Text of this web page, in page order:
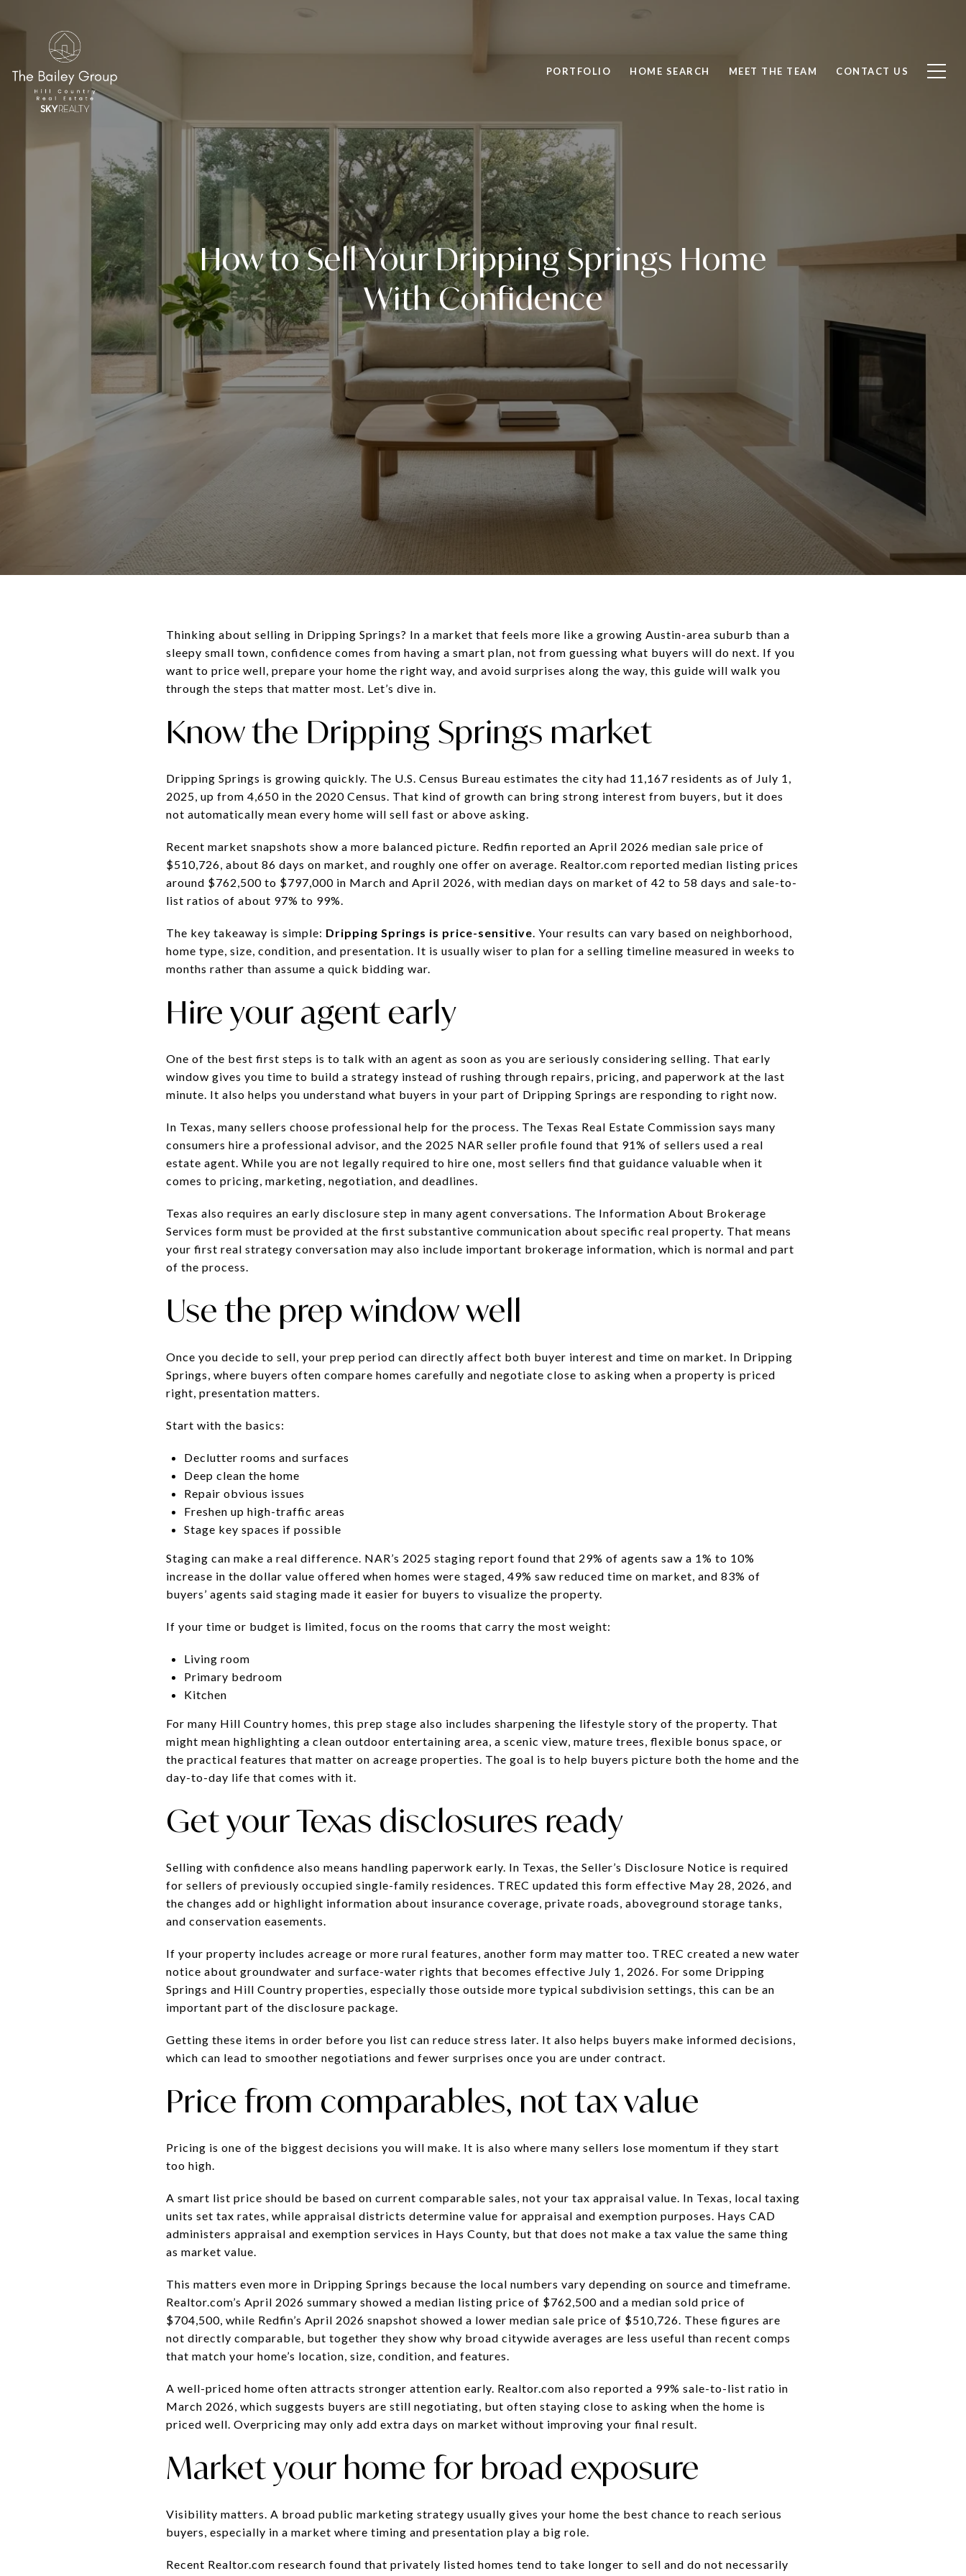
PORTFOLIO HOME SEARCH MEET THE TEAM CONTACT US
How to Sell Your Dripping Springs Home
With Confidence
Thinking about selling in Dripping Springs? In a market that feels more like a growing Austin-area suburb than a
sleepy small town, confidence comes from having a smart plan, not from guessing what buyers will do next. If you
want to price well, prepare your home the right way, and avoid surprises along the way, this guide will walk you
through the steps that matter most. Let’s dive in.
Know the Dripping Springs market
Dripping Springs is growing quickly. The U.S. Census Bureau estimates the city had 11,167 residents as of July 1,
2025, up from 4,650 in the 2020 Census. That kind of growth can bring strong interest from buyers, but it does
not automatically mean every home will sell fast or above asking.
Recent market snapshots show a more balanced picture. Redfin reported an April 2026 median sale price of
$510,726, about 86 days on market, and roughly one offer on average. Realtor.com reported median listing prices
around $762,500 to $797,000 in March and April 2026, with median days on market of 42 to 58 days and sale-to-
list ratios of about 97% to 99%.
The key takeaway is simple: Dripping Springs is price-sensitive. Your results can vary based on neighborhood,
home type, size, condition, and presentation. It is usually wiser to plan for a selling timeline measured in weeks to
months rather than assume a quick bidding war.
Hire your agent early
One of the best first steps is to talk with an agent as soon as you are seriously considering selling. That early
window gives you time to build a strategy instead of rushing through repairs, pricing, and paperwork at the last
minute. It also helps you understand what buyers in your part of Dripping Springs are responding to right now.
In Texas, many sellers choose professional help for the process. The Texas Real Estate Commission says many
consumers hire a professional advisor, and the 2025 NAR seller profile found that 91% of sellers used a real
estate agent. While you are not legally required to hire one, most sellers find that guidance valuable when it
comes to pricing, marketing, negotiation, and deadlines.
Texas also requires an early disclosure step in many agent conversations. The Information About Brokerage
Services form must be provided at the first substantive communication about specific real property. That means
your first real strategy conversation may also include important brokerage information, which is normal and part
of the process.
Use the prep window well
Once you decide to sell, your prep period can directly affect both buyer interest and time on market. In Dripping
Springs, where buyers often compare homes carefully and negotiate close to asking when a property is priced
right, presentation matters.
Start with the basics:
Declutter rooms and surfaces
Deep clean the home
Repair obvious issues
Freshen up high-traffic areas
Stage key spaces if possible
Staging can make a real difference. NAR’s 2025 staging report found that 29% of agents saw a 1% to 10%
increase in the dollar value offered when homes were staged, 49% saw reduced time on market, and 83% of
buyers’ agents said staging made it easier for buyers to visualize the property.
If your time or budget is limited, focus on the rooms that carry the most weight:
Living room
Primary bedroom
Kitchen
For many Hill Country homes, this prep stage also includes sharpening the lifestyle story of the property. That
might mean highlighting a clean outdoor entertaining area, a scenic view, mature trees, flexible bonus space, or
the practical features that matter on acreage properties. The goal is to help buyers picture both the home and the
day-to-day life that comes with it.
Get your Texas disclosures ready
Selling with confidence also means handling paperwork early. In Texas, the Seller’s Disclosure Notice is required
for sellers of previously occupied single-family residences. TREC updated this form effective May 28, 2026, and
the changes add or highlight information about insurance coverage, private roads, aboveground storage tanks,
and conservation easements.
If your property includes acreage or more rural features, another form may matter too. TREC created a new water
notice about groundwater and surface-water rights that becomes effective July 1, 2026. For some Dripping
Springs and Hill Country properties, especially those outside more typical subdivision settings, this can be an
important part of the disclosure package.
Getting these items in order before you list can reduce stress later. It also helps buyers make informed decisions,
which can lead to smoother negotiations and fewer surprises once you are under contract.
Price from comparables, not tax value
Pricing is one of the biggest decisions you will make. It is also where many sellers lose momentum if they start
too high.
A smart list price should be based on current comparable sales, not your tax appraisal value. In Texas, local taxing
units set tax rates, while appraisal districts determine value for appraisal and exemption purposes. Hays CAD
administers appraisal and exemption services in Hays County, but that does not make a tax value the same thing
as market value.
This matters even more in Dripping Springs because the local numbers vary depending on source and timeframe.
Realtor.com’s April 2026 summary showed a median listing price of $762,500 and a median sold price of
$704,500, while Redfin’s April 2026 snapshot showed a lower median sale price of $510,726. These figures are
not directly comparable, but together they show why broad citywide averages are less useful than recent comps
that match your home’s location, size, condition, and features.
A well-priced home often attracts stronger attention early. Realtor.com also reported a 99% sale-to-list ratio in
March 2026, which suggests buyers are still negotiating, but often staying close to asking when the home is
priced well. Overpricing may only add extra days on market without improving your final result.
Market your home for broad exposure
Visibility matters. A broad public marketing strategy usually gives your home the best chance to reach serious
buyers, especially in a market where timing and presentation play a big role.
Recent Realtor.com research found that privately listed homes tend to take longer to sell and do not necessarily